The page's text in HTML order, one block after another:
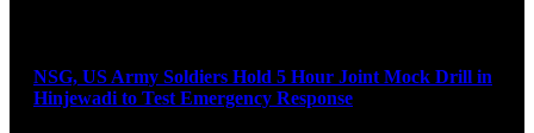
NSG, US Army Soldiers Hold 5 Hour Joint Mock Drill in
Hinjewadi to Test Emergency Response